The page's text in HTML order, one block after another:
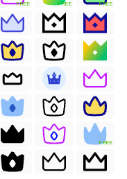
FREE FREE FREE
FREE